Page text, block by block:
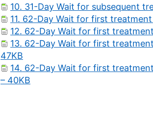
10. 31-Day Wait for subsequent
11. 62-Day Wait for first
12. 62-Day Wait for first
13. 62-Day Wait for first
47KB
14. 62-Day Wait for first
– 40KB